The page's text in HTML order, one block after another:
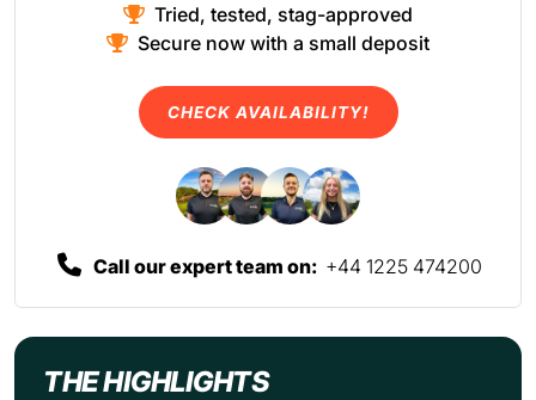
THE HIGHLIGHTS
Tried, tested, stag-approved
Secure now with a small deposit
CHECK AVAILABILITY!
Call our expert team on: +44 1225 474200